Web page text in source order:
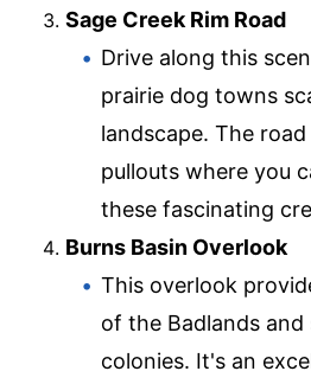
Sage Creek Rim Road
Drive along this
prairie dog towns
landscape. The
pullouts where you
these fascinating
Burns Basin Overlook
This overlook
of the Badlands and
colonies. It's an